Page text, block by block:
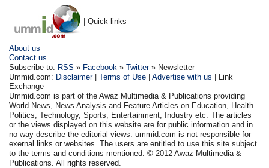
| Quick links
About us
Contact us
Subscribe to: RSS » Facebook »Twitter» Newsletter
Ummid.com: Disclaimer|Terms of Use |Advertise with us | Link
Exchange
Ummid.com is part of the Awaz Multimedia & Publications providing
World News, News Analysis and Feature Articles on Education, Health.
Politics, Technology, Sports, Entertainment, Industry etc. The articles
or the views displayed on this website are for public information and in
no way describe the editorial views. ummid.com is not responsible for
exernal links or websites. The users are entitled to use this site subject
to the terms and conditions mentioned. © 2012 Awaz Multimedia &
Publications. All rights reserved.